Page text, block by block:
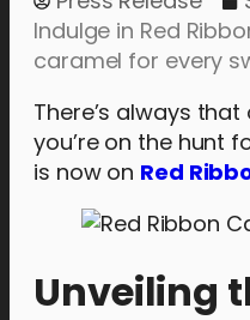
Indulge in Red
caramel for every
There’s always
you’re on the hunt
is now on Red
Unveiling